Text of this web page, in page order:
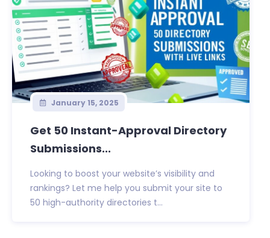
January 15, 2025
Get 50 Instant-Approval Directory
Submissions...
Looking to boost your website’s visibility and
rankings? Let me help you submit your site to
50 high-authority directories t...